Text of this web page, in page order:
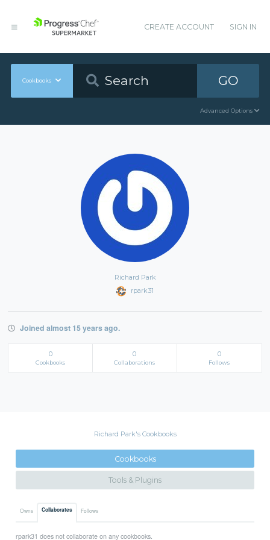
CREATE ACCOUNT SIGN IN
Cookbooks GO
Advanced Options
Richard Park
rpark31
Joined almost 15 years ago.
0
Cookbooks
0
Collaborations
0
Follows
Richard Park's Cookbooks
Cookbooks
Tools & Plugins
Owns Collaborates Follows
rpark31 does not collaborate on any cookbooks.